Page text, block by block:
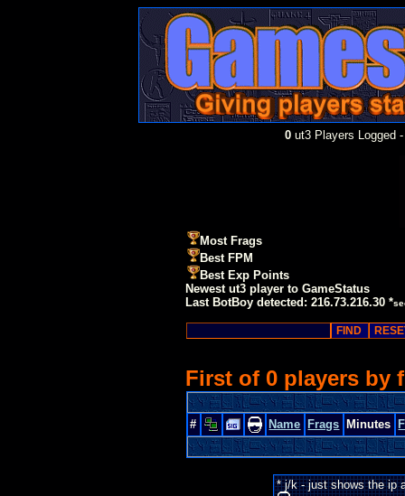
0 ut3 Players Logged
Most Frags
Best FPM
Best Exp Points
Newest ut3 player to GameStatus
Last BotBoy detected: 216.73.216.30 *
First of 0 players by
# Name Frags Minutes
* j/k - just shows the ip